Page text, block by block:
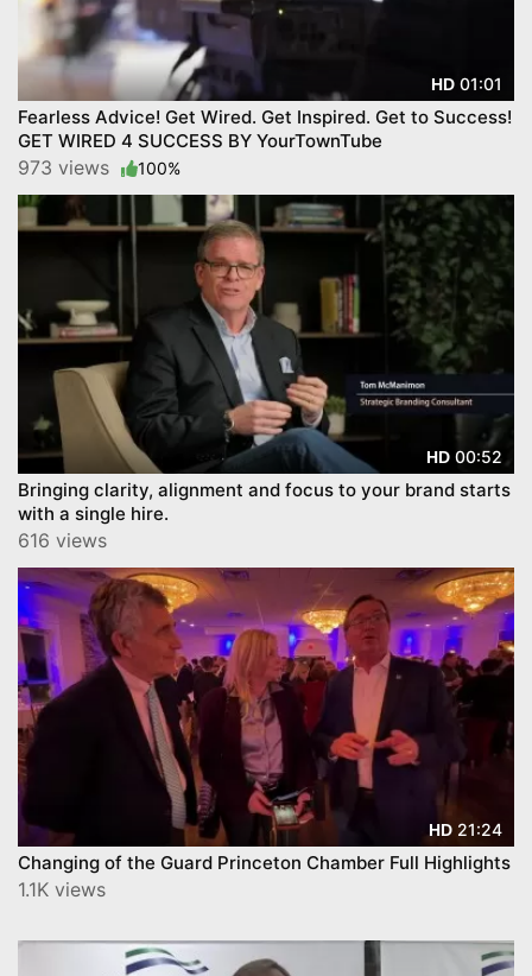
HD 01:01
Fearless Advice! Get Wired. Get Inspired. Get to Success!
GET WIRED 4 SUCCESS BY YourTownTube
973 views 100%
HD 00:52
Bringing clarity, alignment and focus to your brand starts
with a single hire.
616 views
HD 21:24
Changing of the Guard Princeton Chamber Full Highlights
1.1K views